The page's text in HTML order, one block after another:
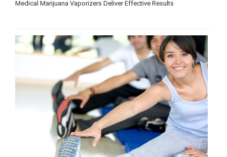
Medical Marijuana Vaporizers Deliver Effective Results